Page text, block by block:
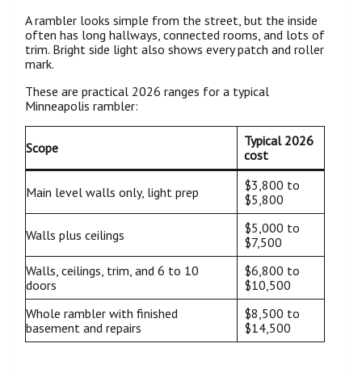
A rambler looks simple from the street, but the inside
often has long hallways, connected rooms, and lots of
trim. Bright side light also shows every patch and roller
mark.
These are practical 2026 ranges for a typical
Minneapolis rambler:
Scope
Typical 2026
cost
Main level walls only, light prep
$3,800 to
$5,800
Walls plus ceilings
$5,000 to
$7,500
Walls, ceilings, trim, and 6 to 10
doors
$6,800 to
$10,500
Whole rambler with finished
basement and repairs
$8,500 to
$14,500